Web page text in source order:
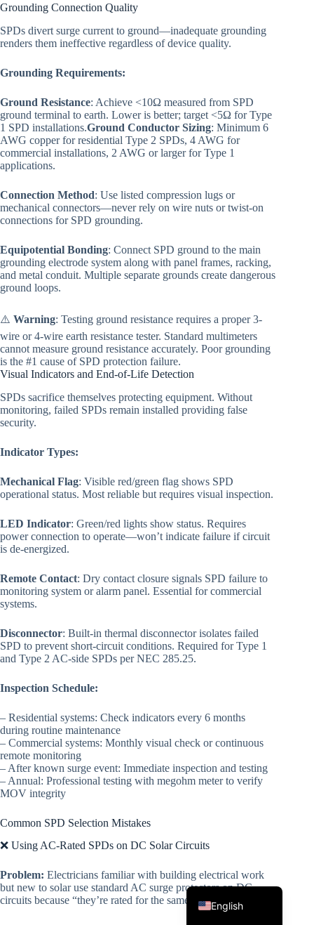
Grounding Connection Quality
SPDs divert surge current to ground—inadequate grounding
renders them ineffective regardless of device quality.
Grounding Requirements:
Ground Resistance: Achieve <10Ω measured from SPD
ground terminal to earth. Lower is better; target <5Ω for Type
1 SPD installations.Ground Conductor Sizing: Minimum 6
AWG copper for residential Type 2 SPDs, 4 AWG for
commercial installations, 2 AWG or larger for Type 1
applications.
Connection Method: Use listed compression lugs or
mechanical connectors—never rely on wire nuts or twist-on
connections for SPD grounding.
Equipotential Bonding: Connect SPD ground to the main
grounding electrode system along with panel frames, racking,
and metal conduit. Multiple separate grounds create dangerous
ground loops.
⚠️ Warning: Testing ground resistance requires a proper 3-
wire or 4-wire earth resistance tester. Standard multimeters
cannot measure ground resistance accurately. Poor grounding
is the #1 cause of SPD protection failure.
Visual Indicators and End-of-Life Detection
SPDs sacrifice themselves protecting equipment. Without
monitoring, failed SPDs remain installed providing false
security.
Indicator Types:
Mechanical Flag: Visible red/green flag shows SPD
operational status. Most reliable but requires visual inspection.
LED Indicator: Green/red lights show status. Requires
power connection to operate—won’t indicate failure if circuit
is de-energized.
Remote Contact: Dry contact closure signals SPD failure to
monitoring system or alarm panel. Essential for commercial
systems.
Disconnector: Built-in thermal disconnector isolates failed
SPD to prevent short-circuit conditions. Required for Type 1
and Type 2 AC-side SPDs per NEC 285.25.
Inspection Schedule:
– Residential systems: Check indicators every 6 months
during routine maintenance
– Commercial systems: Monthly visual check or continuous
remote monitoring
– After known surge event: Immediate inspection and testing
– Annual: Professional testing with megohm meter to verify
MOV integrity
Common SPD Selection Mistakes
❌ Using AC-Rated SPDs on DC Solar Circuits
Problem: Electricians familiar with building electrical work
but new to solar use standard AC surge protectors on DC
circuits because “they’re rated for the same voltage.”
English
Portuguese
Japanese
Korean